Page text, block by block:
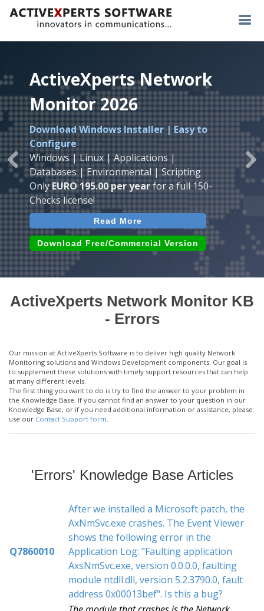
ActiveXperts Network
Monitor 2026
Runs on anyWindows
Server/Workstationplatform.
Monitor Servers, Server Rooms, Databases,
Applications, IP Protocols and more.
Agentless. Easy to use.
Read More
Download (Free for Small Business)
ActiveXperts Network
Monitor 2026
Seamless integration ofAVTechwith
ActiveXperts Software.Monitor
Temperature, Humidty, Power, Airflow,
Room Entry and more
Read More
Download (use online AVTech
ActiveXperts Network
Monitor 2026
Download Windows Installer | Easy to
Configure
Windows | Linux | Applications |
Databases | Environmental | Scripting
OnlyEURO 195.00 per yearfor a full 150-
Checks license!
Read More
Download Free/Commercial Version
Previous
ActiveXperts Network Monitor KB
- Errors
Our mission at ActiveXperts Software is to deliver high quality Network
Monitoring solutions and Windows Development components. Our goal is
to supplement these solutions with timely support resources that can help
at many different levels.
The first thing you want to do is try to find the answer to your problem in
the Knowledge Base. If you cannot find an answer to your question in our
Knowledge Base, or if you need additional information or assistance, please
use our Contact Support form.
'Errors' Knowledge Base Articles
Q7860010
After we installed a Microsoft patch, the
AxNmSvc.exe crashes. The Event Viewer
shows the following error in the
Application Log: "Faulting application
AxsNmSvc.exe, version 0.0.0.0, faulting
module ntdll.dll, version 5.2.3790.0, fault
address 0x00013bef". Is this a bug?